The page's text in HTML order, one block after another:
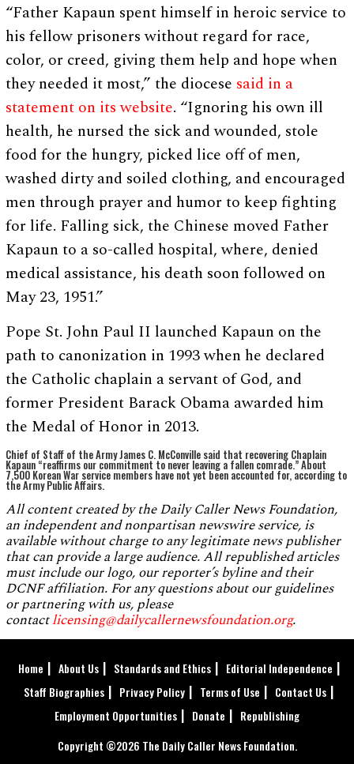
“Father Kapaun spent himself in heroic service to
his fellow prisoners without regard for race,
color, or creed, giving them help and hope when
they needed it most,” the diocese said in a
statement on its website. “Ignoring his own ill
health, he nursed the sick and wounded, stole
food for the hungry, picked lice off of men,
washed dirty and soiled clothing, and encouraged
men through prayer and humor to keep fighting
for life. Falling sick, the Chinese moved Father
Kapaun to a so-called hospital, where, denied
medical assistance, his death soon followed on
May 23, 1951.”
Pope St. John Paul II launched Kapaun on the
path to canonization in 1993 when he declared
the Catholic chaplain a servant of God, and
former President Barack Obama awarded him
the Medal of Honor in 2013.
Chief of Staff of the Army James C. McConville said that recovering Chaplain
Kapaun “reaffirms our commitment to never leaving a fallen comrade.” About
7,500 Korean War service members have not yet been accounted for, according to
the Army Public Affairs.
All content created by the Daily Caller News Foundation,
an independent and nonpartisan newswire service, is
available without charge to any legitimate news publisher
that can provide a large audience. All republished articles
must include our logo, our reporter’s byline and their
DCNF affiliation. For any questions about our guidelines
or partnering with us, please
contactlicensing@dailycallernewsfoundation.org.
Home About Us Standards and Ethics
Editorial Independence
Staff Biographies
Privacy Policy Terms of Use
Contact Us
Employment Opportunities
Donate
Republishing
Copyright ©2026 The Daily Caller News Foundation.